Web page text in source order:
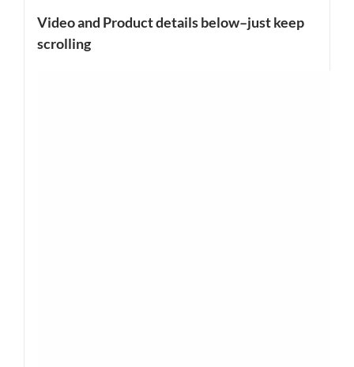
Video and Product details below–just keep
scrolling